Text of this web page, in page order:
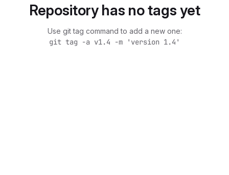
Repository has no tags yet
Use git tag command to add a new one:
git tag -a v1.4 -m 'version 1.4'